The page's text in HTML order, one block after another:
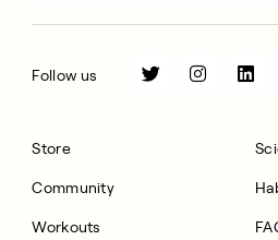
Store
Community
Workouts
Follow us